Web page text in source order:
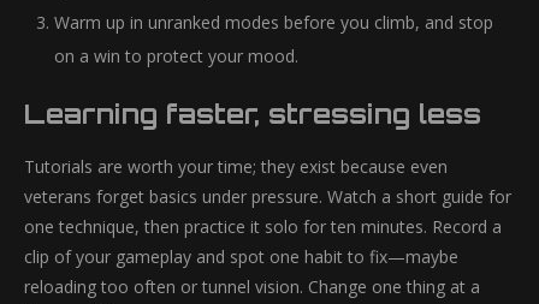
Warm up in unranked modes before you climb, and stop
on a win to protect your mood.
Learning faster, stressing less
Tutorials are worth your time; they exist because even
veterans forget basics under pressure. Watch a short guide for
one technique, then practice it solo for ten minutes. Record a
clip of your gameplay and spot one habit to fix—maybe
reloading too often or tunnel vision. Change one thing at a